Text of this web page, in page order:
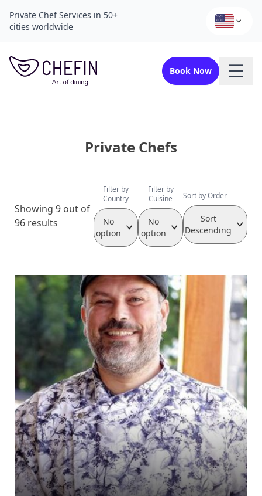
Private Chef Services in 50+
cities worldwide
Book Now
Private Chefs
Showing 9 out of
96 results
Filter by
Country
No
option
Filter by
Cuisine
No
option
Sort by Order
Sort
Descending